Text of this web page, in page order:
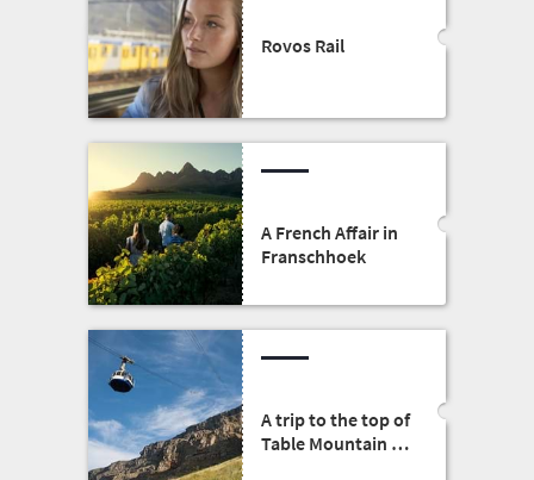
Rovos Rail
A French Affair in
Franschhoek
A trip to the top of
Table Mountain by